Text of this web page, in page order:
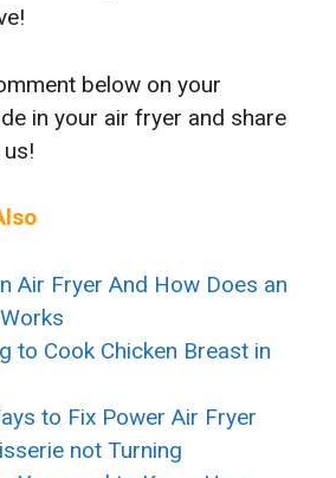
below on your
in your air fryer and share
Air Fryer And How Does an
to Cook Chicken Breast in
to Fix Power Air Fryer
not Turning